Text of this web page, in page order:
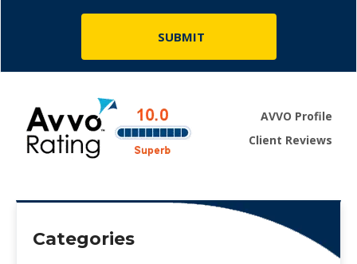
AVVO Profile
Client Reviews
Categories